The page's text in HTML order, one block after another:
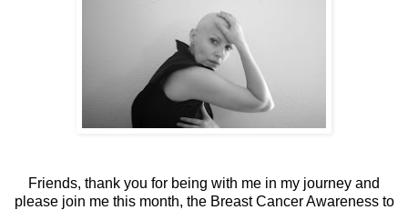
Friends, thank you for being with me in my journey and
please join me this month, the Breast Cancer Awareness to